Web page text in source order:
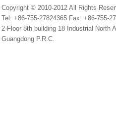
Copyright © 2010-2012 All Rights
Tel: +86-755-27824365 Fax: +86-755-
2-Floor 8th building 18 Industrial North
Guangdong P.R.C.